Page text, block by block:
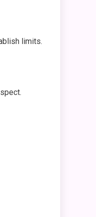
limits.